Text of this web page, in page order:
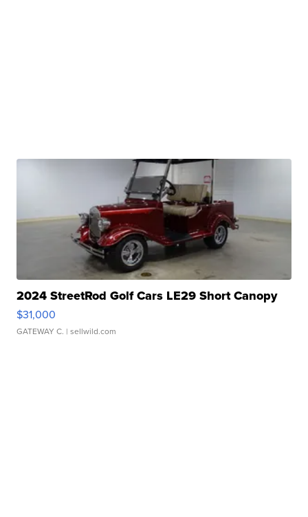
2024 StreetRod Golf Cars LE29 Short Canopy
$31,000
GATEWAY C. | sellwild.com